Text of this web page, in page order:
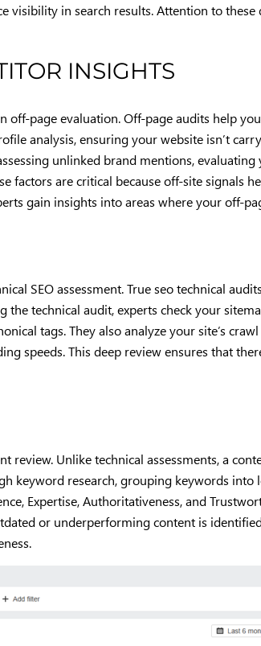
in search results. Attention to these
INSIGHTS
page evaluation. Off-page audits help
analysis, ensuring your website isn’t
unlinked brand mentions,
factors are critical because off-site signals
gain insights into areas where your off-
SEO assessment. True seo technical
technical audit, experts check your
tags. They also analyze your site’s
speeds. This deep review ensures that
review. Unlike technical assessments, a
keyword research, grouping keywords
Expertise, Authoritativeness, and
or underperforming content is